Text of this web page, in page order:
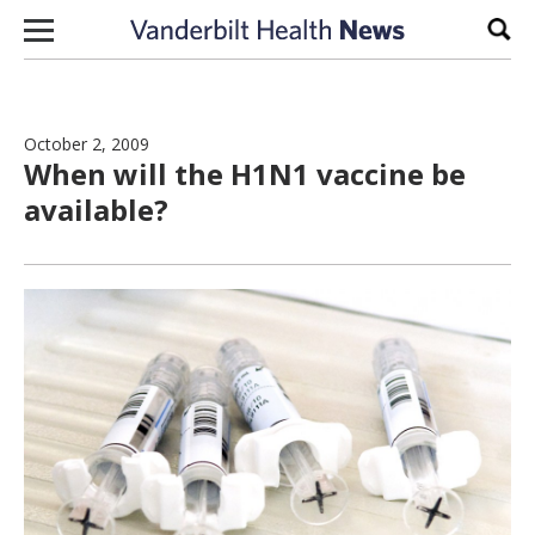
Skip to content
October 2, 2009
When will the H1N1 vaccine be
available?